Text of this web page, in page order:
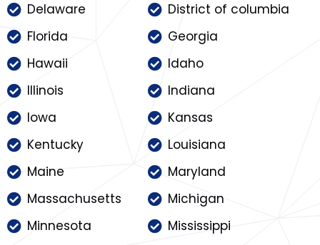
Delaware
District of columbia
Florida
Georgia
Hawaii
Idaho
Illinois
Indiana
Iowa
Kansas
Kentucky
Louisiana
Maine
Maryland
Massachusetts
Michigan
Minnesota
Mississippi